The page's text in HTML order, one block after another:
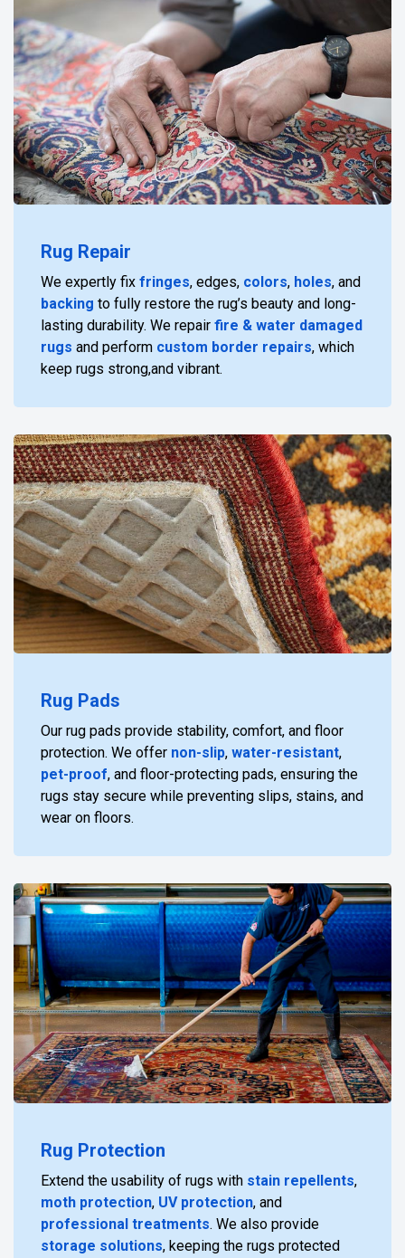
Rug Repair
We expertly fix fringes, edges, colors, holes, and
backing to fully restore the rug’s beauty and long-
lasting durability. We repair fire & water damaged
rugs and perform custom border repairs, which
keep rugs strong,and vibrant.
Rug Pads
Our rug pads provide stability, comfort, and floor
protection. We offer non-slip, water-resistant,
pet-proof, and floor-protecting pads, ensuring the
rugs stay secure while preventing slips, stains, and
wear on floors.
Rug Protection
Extend the usability of rugs with stain repellents,
moth protection, UV protection, and
professional treatments. We also provide
storage solutions, keeping the rugs protected